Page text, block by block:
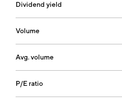
Dividend yield
Volume
Avg. volume
P/E ratio